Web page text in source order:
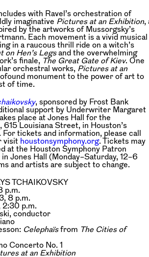
with Ravel’s orchestration of
imaginative Pictures at an Exhibition,
by the artworks of Mussorgsky’s
Each movement is a vivid musical
in a raucous thrill ride on a witch’s
on Hen’s Legsand the overwhelming
finale, The Great Gate of Kiev. One
orchestral works, Pictures at an
monument to the power of art to
of time.
, sponsored by Frost Bank
support by Underwriter Margaret
place at Jones Hall for the
Louisiana Street, in Houston’s
tickets and information, please call
visit houstonsymphony.org. Tickets may
at the Houston Symphony Patron
Jones Hall (Monday–Saturday, 12–6
and artists are subject to change.
TCHAIKOVSKY
p.m.
8 p.m.
2:30 p.m.
conductor
Celephaïsfrom The Cities of
Concerto No. 1
at an Exhibition